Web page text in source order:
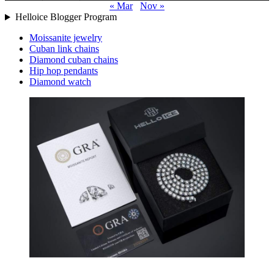
« Mar
Nov »
Helloice Blogger Program
Moissanite jewelry
Cuban link chains
Diamond cuban chains
Hip hop pendants
Diamond watch